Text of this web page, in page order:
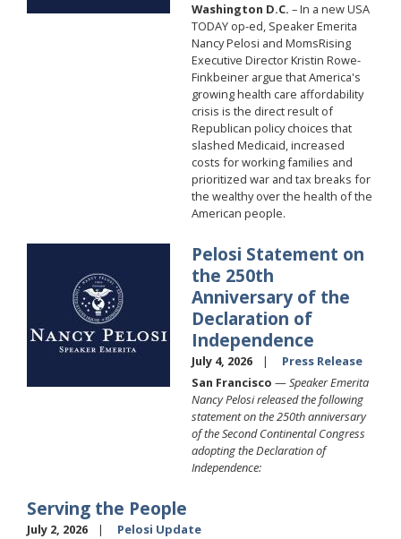
Washington D.C. – In a new USA
TODAY op-ed, Speaker Emerita
Nancy Pelosi and MomsRising
Executive Director Kristin Rowe-
Finkbeiner argue that America's
growing health care affordability
crisis is the direct result of
Republican policy choices that
slashed Medicaid, increased
costs for working families and
prioritized war and tax breaks for
the wealthy over the health of the
American people.
Pelosi Statement on
the 250th
Anniversary of the
Declaration of
Independence
July 4, 2026
Press Release
San Francisco —Speaker Emerita
Nancy Pelosi released the following
statement on the 250th anniversary
of the Second Continental Congress
adopting the Declaration of
Independence:
Serving the People
July 2, 2026
Pelosi Update